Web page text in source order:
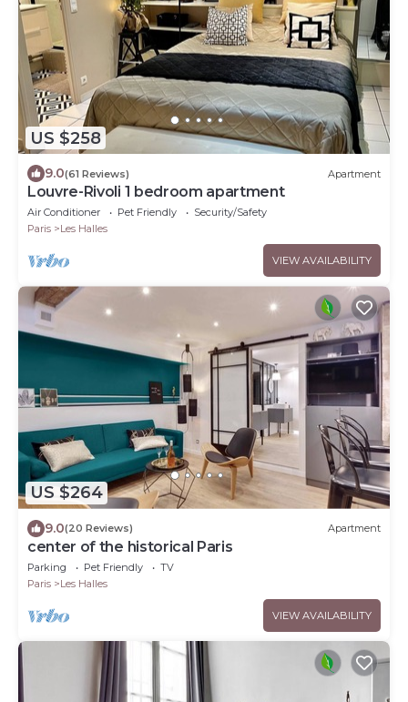
US $258
9.0(61 Reviews) Apartment
Louvre-Rivoli 1 bedroom apartment
Air Conditioner Pet Friendly
Security/Safety
Paris
Les Halles
VIEW AVAILABILITY
US $264
9.0(20 Reviews) Apartment
center of the historical Paris
Parking Pet Friendly
TV
Paris
Les Halles
VIEW AVAILABILITY